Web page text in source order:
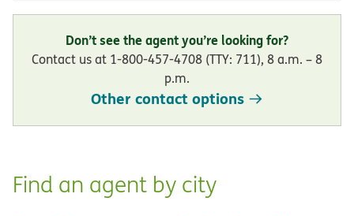
Don’t see the agent you’re looking for?
Contact us at 1-800-457-4708 (TTY: 711), 8 a.m. – 8
p.m.
Other contact options
Find an agent by city